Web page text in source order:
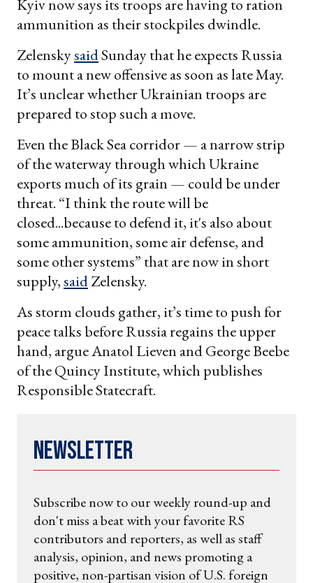
Kyiv now says its troops are having to ration
ammunition as their stockpiles dwindle.
ZelenskysaidSunday that he expects Russia
to mount a new offensive as soon as late May.
It’s unclear whether Ukrainian troops are
prepared to stop such a move.
Even the Black Sea corridor — a narrow strip
of the waterway through which Ukraine
exports much of its grain — could be under
threat. “I think the route will be
closed...because to defend it, it's also about
some ammunition, some air defense, and
some other systems” that are now in short
supply,saidZelensky.
As storm clouds gather, it’s time to push for
peace talks before Russia regains the upper
hand, argue Anatol Lieven and George Beebe
of the Quincy Institute, which publishes
Responsible Statecraft.
Newsletter
Subscribe now to our weekly round-up and
don't miss a beat with your favorite RS
contributors and reporters, as well as staff
analysis, opinion, and news promoting a
positive, non-partisan vision of U.S. foreign